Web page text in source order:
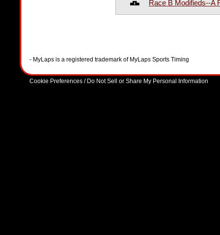
Race B Modifieds--A
- MyLaps is a registered trademark of MyLaps Sports Timing
Cookie Preferences / Do Not Sell or Share My Personal Information